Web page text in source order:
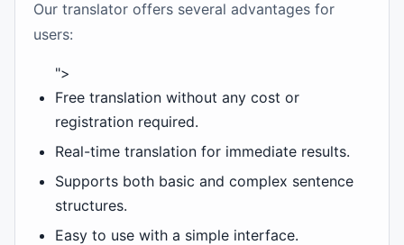
Our translator offers several advantages for
users:
">
Free translation without any cost or
registration required.
Real-time translation for immediate results.
Supports both basic and complex sentence
structures.
Easy to use with a simple interface.